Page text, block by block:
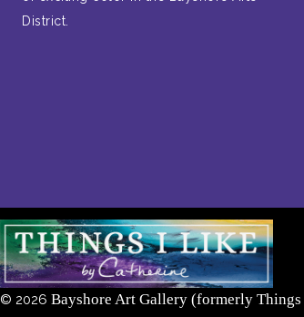
District.
© 2026 Bayshore Art Gallery (formerly